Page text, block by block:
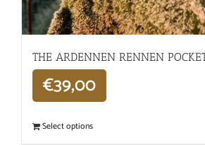
THE ARDENNEN RENNEN
€39,00
Select options